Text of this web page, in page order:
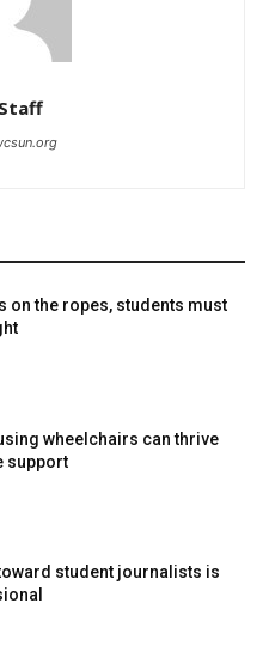
on the ropes, students must
wheelchairs can thrive
support
student journalists is